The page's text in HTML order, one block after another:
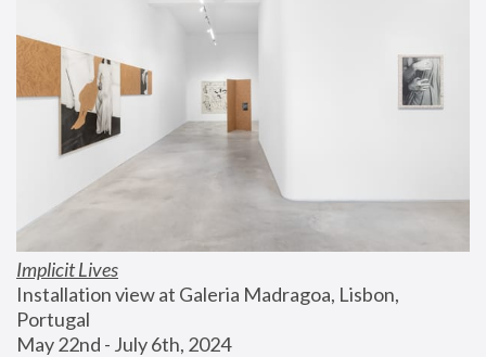
Implicit Lives
Installation view at Galeria Madragoa, Lisbon,
Portugal
May 22nd - July 6th, 2024